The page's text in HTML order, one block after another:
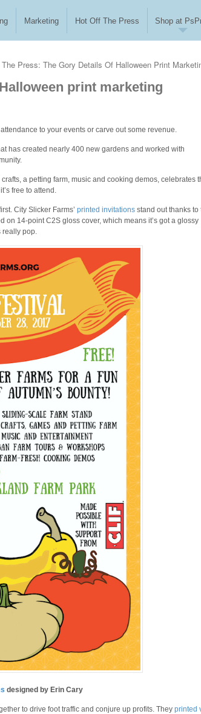
Marketing Hot Off The Press Shop at
The Press: The Gory Details Of Halloween Print
print marketing
to your events or carve out some revenue.
has created nearly 400 new gardens and worked with
a petting farm, music and cooking demos, celebrates
free to attend.
City Slicker Farms’ printed invitations stand out thanks to
14-point C2S gloss cover, which means it’s got a glossy
really pop.
designed by Erin Cary
to drive foot traffic and conjure up profits. They printed